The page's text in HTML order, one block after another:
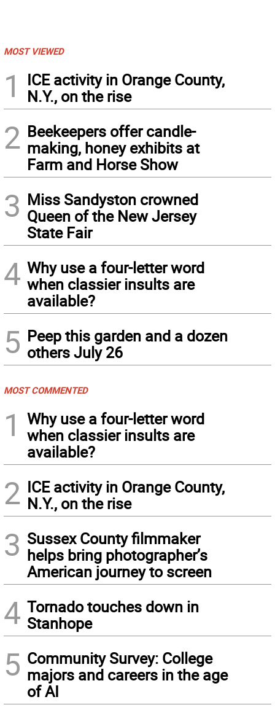
MOST VIEWED
1
ICE activity in Orange County,
N.Y., on the rise
2 Beekeepers offer candle-
making, honey exhibits at
Farm and Horse Show
3 Miss Sandyston crowned
Queen of the New Jersey
State Fair
4 Why use a four-letter word
when classier insults are
available?
5 Peep this garden and a dozen
others July 26
MOST COMMENTED
1
Why use a four-letter word
when classier insults are
available?
2 ICE activity in Orange County,
N.Y., on the rise
3 Sussex County filmmaker
helps bring photographer’s
American journey to screen
4 Tornado touches down in
Stanhope
5 Community Survey: College
majors and careers in the age
of AI